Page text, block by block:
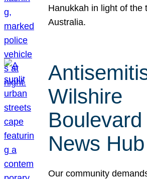
Hanukkah in light of the
Australia.
Wilshire
News Hub
Our community